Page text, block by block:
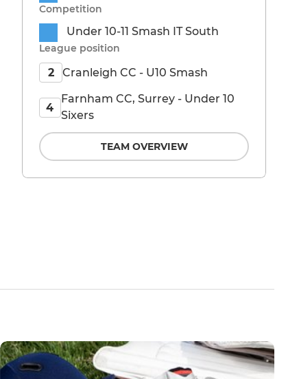
Competition
Under 10-11 Smash IT South
League position
2 Cranleigh CC - U10 Smash
4
Farnham CC, Surrey - Under 10
Sixers
TEAM OVERVIEW